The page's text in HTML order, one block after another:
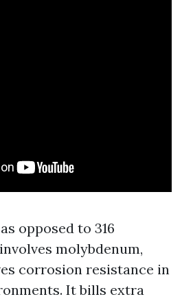
opposed to 316
molybdenum,
corrosion resistance in
It bills extra